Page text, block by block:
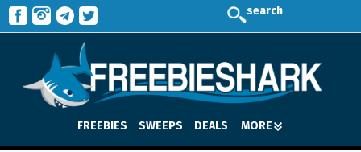
search
FREEBIES SWEEPS DEALS MORE